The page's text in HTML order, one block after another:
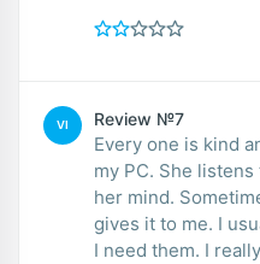
VI Review №7
Every one is kind
my PC. She
her mind.
gives it to me. I
I need them. I